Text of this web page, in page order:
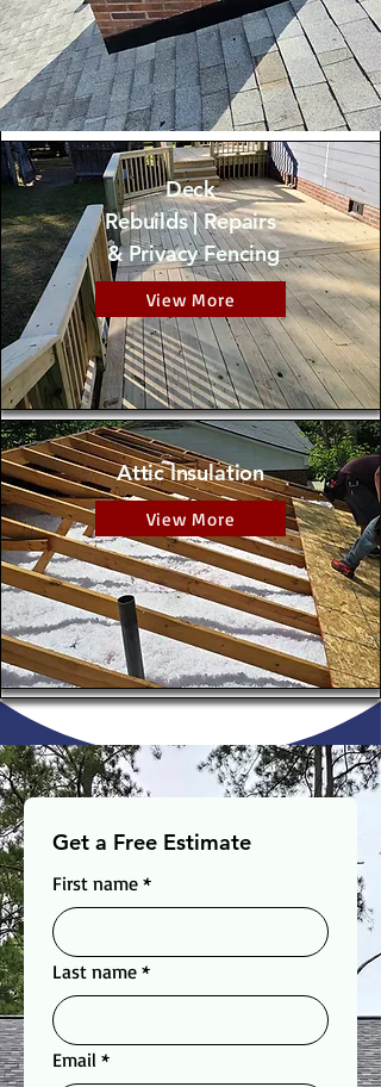
Deck
Rebuilds | Repairs
& Privacy Fencing
View More
AtticInsulation
View More
Get a Free Estimate
First name *
Last name *
Email *